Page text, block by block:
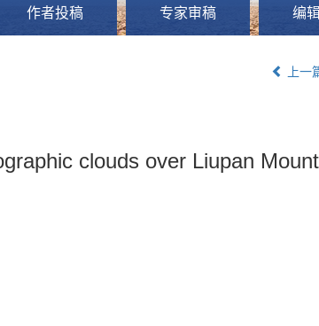
作者投稿 专家审稿 编
上一
clouds over Liupan